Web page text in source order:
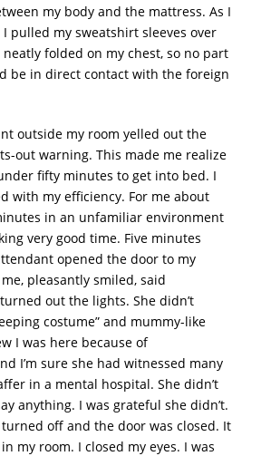
my body and the mattress. As I
pulled my sweatshirt sleeves over
folded on my chest, so no part
be in direct contact with the foreign
my room yelled out the
out warning. This made me realize
fifty minutes to get into bed. I
with my efficiency. For me about
in an unfamiliar environment
very good time. Five minutes
opened the door to my
pleasantly smiled, said
out the lights. She didn’t
costume” and mummy-like
I was here because of
I’m sure she had witnessed many
in a mental hospital. She didn’t
anything. I was grateful she didn’t.
off and the door was closed. It
my room. I closed my eyes. I was